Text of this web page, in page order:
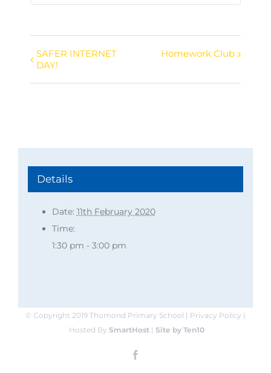
Event
Navigation
SAFER INTERNET
DAY!
Homework Club
Details
Date: 11th February 2020
Time:
1:30 pm - 3:00 pm
© Copyright 2019 Thomond Primary School | Privacy Policy |
Hosted By SmartHost| Site by Ten10